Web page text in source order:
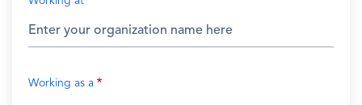
Working as a